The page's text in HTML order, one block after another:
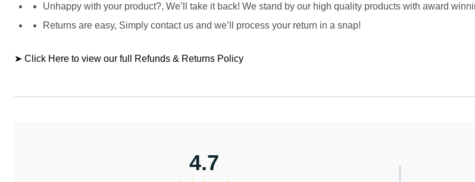
Unhappy with your product?, We’ll take it back! We stand by our high quality products with award
Returns are easy, Simply contact us and we’ll process your return in a snap!
➤ Click Here to view our full Refunds & Returns Policy
4.7